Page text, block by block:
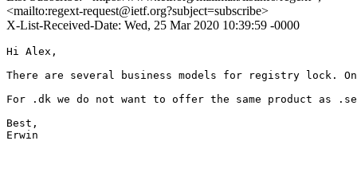
<mailto:regext-request@ietf.org?subject=subscribe>
X-List-Received-Date: Wed, 25 Mar 2020 10:39:59 -0000
Hi Alex,
There are several business models for registry lock.
For .dk we do not want to offer the same product as
Best,
Erwin